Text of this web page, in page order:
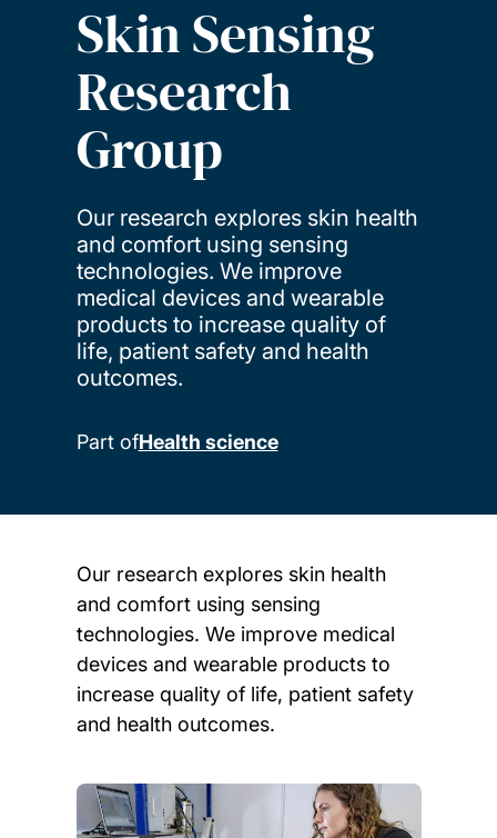
Skin Sensing
Research
Group
Our research explores skin health
and comfort using sensing
technologies. We improve
medical devices and wearable
products to increase quality of
life, patient safety and health
outcomes.
Part ofHealth science
Our research explores skin health
and comfort using sensing
technologies. We improve medical
devices and wearable products to
increase quality of life, patient safety
and health outcomes.